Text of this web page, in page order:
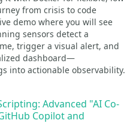
from crisis to code
demo where you will see
sensors detect a
trigger a visual alert, and
dashboard—
into actionable observability.
Advanced "AI Co-
Copilot and